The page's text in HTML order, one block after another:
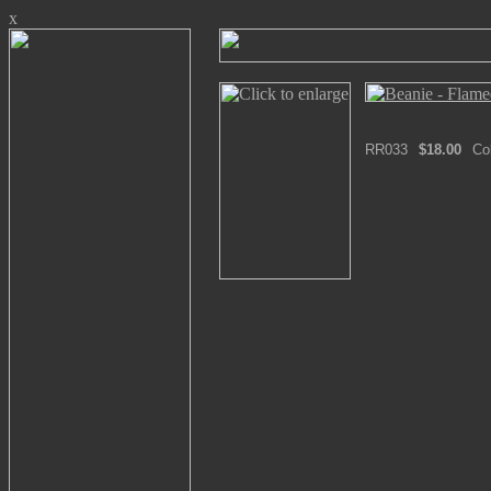
x
RR033 $18.00